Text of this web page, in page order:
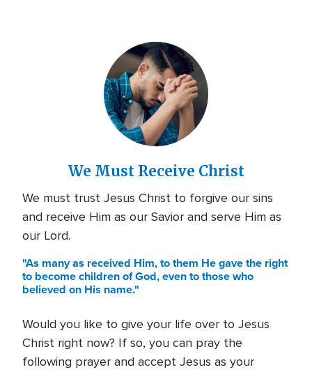
We Must Receive Christ
We must trust Jesus Christ to forgive our sins
and receive Him as our Savior and serve Him as
our Lord.
"As many as received Him, to them He gave the right
to become children of God, even to those who
believed on His name."
Would you like to give your life over to Jesus
Christ right now? If so, you can pray the
following prayer and accept Jesus as your